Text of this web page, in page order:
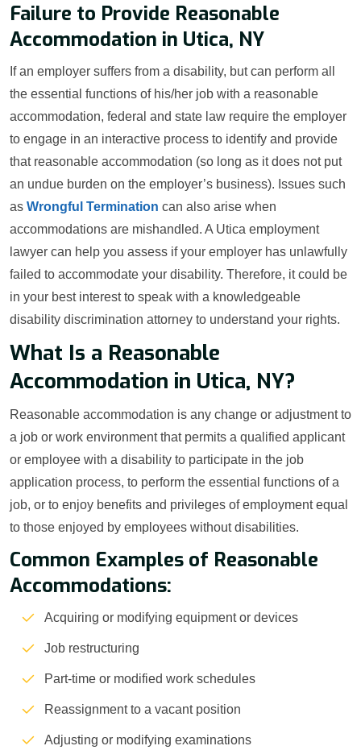
Failure to Provide Reasonable
Accommodation in Utica, NY
If an employer suffers from a disability, but can perform all
the essential functions of his/her job with a reasonable
accommodation, federal and state law require the employer
to engage in an interactive process to identify and provide
that reasonable accommodation (so long as it does not put
an undue burden on the employer’s business). Issues such
as Wrongful Termination can also arise when
accommodations are mishandled. A Utica employment
lawyer can help you assess if your employer has unlawfully
failed to accommodate your disability. Therefore, it could be
in your best interest to speak with a knowledgeable
disability discrimination attorney to understand your rights.
What Is a Reasonable
Accommodation in Utica, NY?
Reasonable accommodation is any change or adjustment to
a job or work environment that permits a qualified applicant
or employee with a disability to participate in the job
application process, to perform the essential functions of a
job, or to enjoy benefits and privileges of employment equal
to those enjoyed by employees without disabilities.
Common Examples of Reasonable
Accommodations:
Acquiring or modifying equipment or devices
Job restructuring
Part-time or modified work schedules
Reassignment to a vacant position
Adjusting or modifying examinations